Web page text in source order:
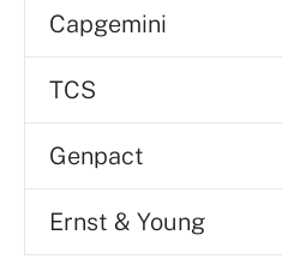
Capgemini
TCS
Genpact
Ernst & Young